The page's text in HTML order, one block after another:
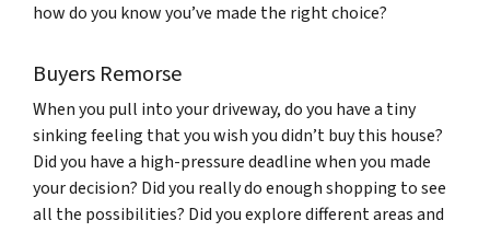
how do you know you’ve made the right choice?
Buyers Remorse
When you pull into your driveway, do you have a tiny
sinking feeling that you wish you didn’t buy this house?
Did you have a high-pressure deadline when you made
your decision? Did you really do enough shopping to see
all the possibilities? Did you explore different areas and